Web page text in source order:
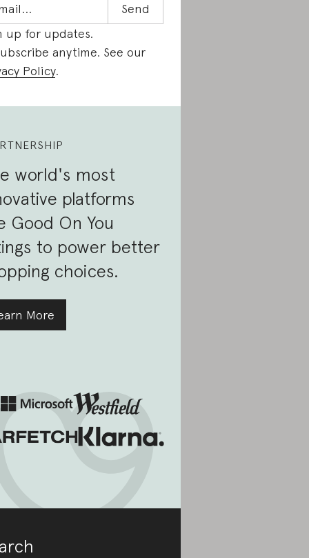
up for updates.
anytime. See our
Policy.
world's most
platforms
Good On You
to power better
choices.
More